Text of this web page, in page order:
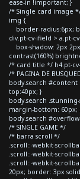
ease-in !important; }
/* Single card image
img {
border-radius:6px;
div.pt-cv-ifield > a.pt-
box-shadow: 2px
contrast(160%)
/* card title */ h4.pt-
/* PAGINA DE
body.search #content
top:40px; }
body.search
margin-bottom: 60px;
body.search
/* SINGLE GAME */
/* barra scroll */
.scroll::-webkit-
.scroll::-webkit-
.scroll::-webkit-
20px; border: 3px